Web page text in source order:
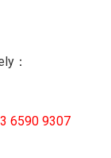
：
6590 9307